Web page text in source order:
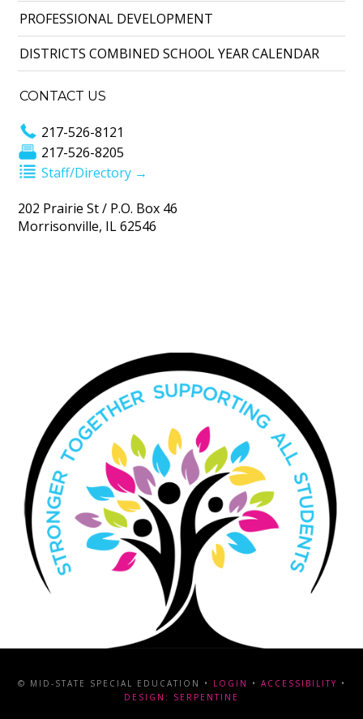
PROFESSIONAL DEVELOPMENT
DISTRICTS COMBINED SCHOOL YEAR CALENDAR
CONTACT US
217-526-8121
217-526-8205
Staff/Directory →
202 Prairie St / P.O. Box 46
Morrisonville, IL 62546
© MID-STATE SPECIAL EDUCATION • LOGIN • ACCESSIBILITY •
DESIGN: SERPENTINE